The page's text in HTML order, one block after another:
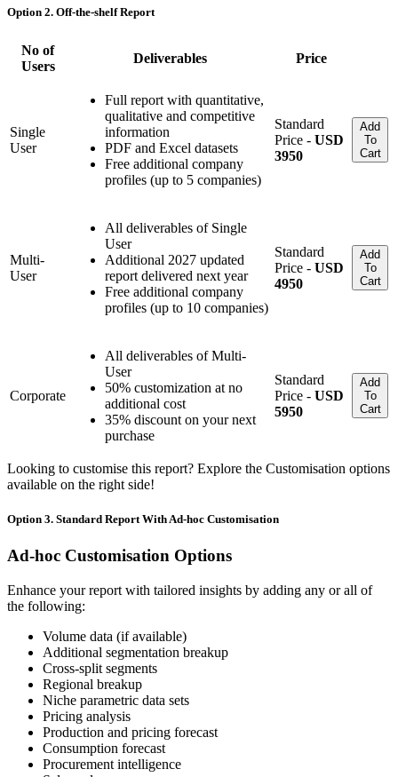
Option 2. Off-the-shelf Report
No of
Users
Deliverables Price
Single
User
Full report with quantitative,
qualitative and competitive
information
PDF and Excel datasets
Free additional company
profiles (up to 5 companies)
Standard
Price - USD
3950
Add
To
Cart
Multi-
User
All deliverables of Single
User
Additional 2027 updated
report delivered next year
Free additional company
profiles (up to 10 companies)
Standard
Price - USD
4950
Add
To
Cart
Corporate
All deliverables of Multi-
User
50% customization at no
additional cost
35% discount on your next
purchase
Standard
Price - USD
5950
Add
To
Cart
Looking to customise this report? Explore the Customisation options
available on the right side!
Option 3. Standard Report With Ad-hoc Customisation
Ad-hoc Customisation Options
Enhance your report with tailored insights by adding any or all of
the following:
Volume data (if available)
Additional segmentation breakup
Cross-split segments
Regional breakup
Niche parametric data sets
Pricing analysis
Production and pricing forecast
Consumption forecast
Procurement intelligence